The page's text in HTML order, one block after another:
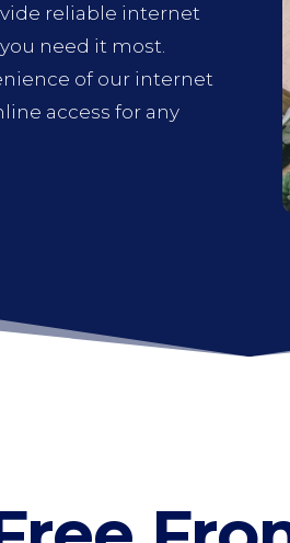
reliable internet
need it most.
of our internet
access for any